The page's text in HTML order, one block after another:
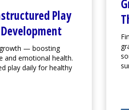
Play
growth — boosting
and emotional health.
play daily for healthy